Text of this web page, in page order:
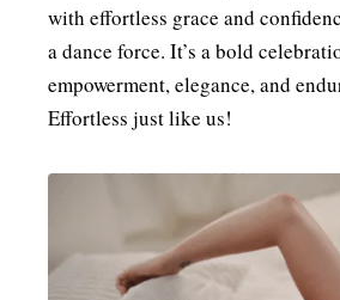
with effortless grace and
a dance force. It’s a bold
empowerment, elegance, and
Effortless just like us!